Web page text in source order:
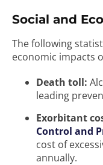
Social and
The following
economic impacts
Death toll:
leading
Exorbitant
Control and
cost of
annually.